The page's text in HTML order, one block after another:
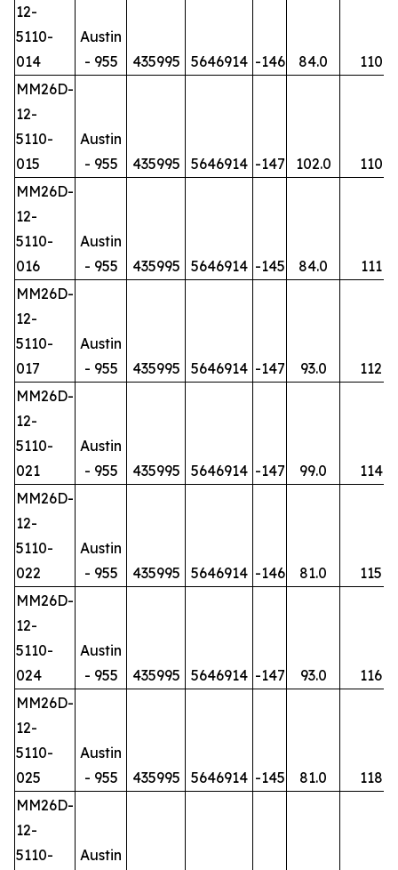
12-
5110-
014
Austin
- 955
435995 5646914 -146 84.0
110
MM26D-
12-
5110-
015
Austin
- 955
435995 5646914 -147 102.0
110
MM26D-
12-
5110-
016
Austin
- 955
435995 5646914 -145 84.0
111
MM26D-
12-
5110-
017
Austin
- 955
435995 5646914 -147 93.0
112
MM26D-
12-
5110-
021
Austin
- 955
435995 5646914 -147 99.0
114
MM26D-
12-
5110-
022
Austin
- 955
435995 5646914 -146 81.0
115
MM26D-
12-
5110-
024
Austin
- 955
435995 5646914 -147 93.0
116
MM26D-
12-
5110-
025
Austin
- 955
435995 5646914 -145 81.0
118
MM26D-
12-
5110-
Austin